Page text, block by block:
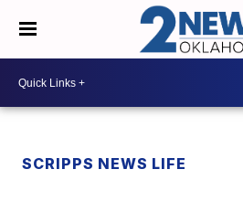
SCRIPPS NEWS LIFE